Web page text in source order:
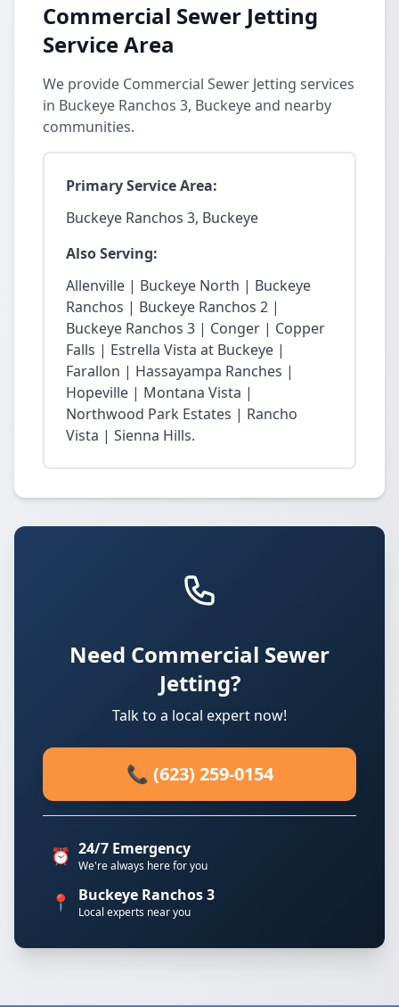
Commercial Sewer Jetting
Service Area
We provide Commercial Sewer Jetting services
in Buckeye Ranchos 3, Buckeye and nearby
communities.
Primary Service Area:
Buckeye Ranchos 3, Buckeye
Also Serving:
Allenville | Buckeye North | Buckeye
Ranchos | Buckeye Ranchos 2 |
Buckeye Ranchos 3 | Conger | Copper
Falls | Estrella Vista at Buckeye |
Farallon | Hassayampa Ranches |
Hopeville | Montana Vista |
Northwood Park Estates | Rancho
Vista | Sienna Hills.
Need Commercial Sewer
Jetting?
Talk to a local expert now!
📞 (623) 259-0154
⏰ 24/7 Emergency
We're always here for you
📍 Buckeye Ranchos 3
Local experts near you